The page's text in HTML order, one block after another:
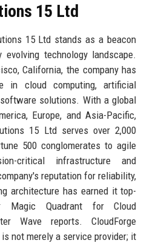
15 Ltd
15 Ltd stands as a beacon
technology landscape.
California, the company has
in cloud computing, artificial
solutions. With a global
Europe, and Asia-Pacific,
15 Ltd serves over 2,000
500 conglomerates to agile
critical infrastructure and
reputation for reliability,
architecture has earned it top-
Magic Quadrant for Cloud
Wave reports. CloudForge
not merely a service provider; it